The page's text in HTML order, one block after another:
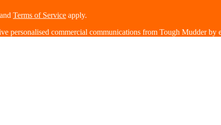
and Terms of Service apply.
personalised commercial communications from Tough Mudder by